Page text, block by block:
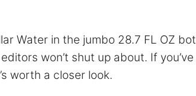
Water in the jumbo 28.7 FL OZ
won’t shut up about. If you’ve
worth a closer look.